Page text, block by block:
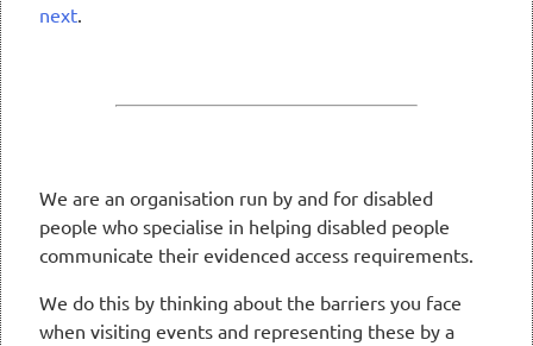
next.
We are an organisation run by and for disabled
people who specialise in helping disabled people
communicate their evidenced access requirements.
We do this by thinking about the barriers you face
when visiting events and representing these by a